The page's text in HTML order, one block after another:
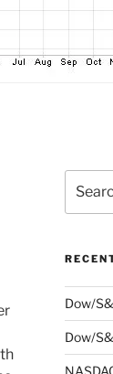
for:
Dow/
Dow/